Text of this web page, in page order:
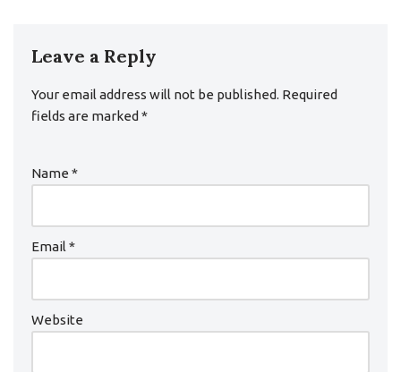
Leave a Reply
Your email address will not be published. Required
fields are marked *
Name *
Email *
Website